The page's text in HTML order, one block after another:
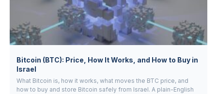
Bitcoin (BTC): Price, How It Works, and How to Buy in
Israel
What Bitcoin is, how it works, what moves the BTC price, and
how to buy and store Bitcoin safely from Israel. A plain-English